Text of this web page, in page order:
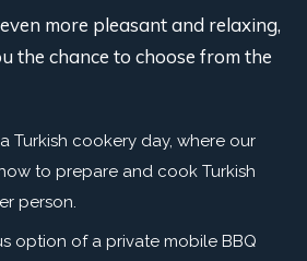
more pleasant and relaxing,
the chance to choose from the
Turkish cookery day, where our
to prepare and cook Turkish
person.
option of a private mobile BBQ